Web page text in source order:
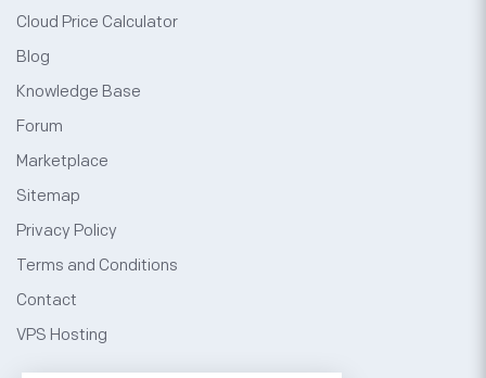
Cloud Price Calculator
Blog
Knowledge Base
Forum
Marketplace
Sitemap
Privacy Policy
Terms and Conditions
Contact
VPS Hosting